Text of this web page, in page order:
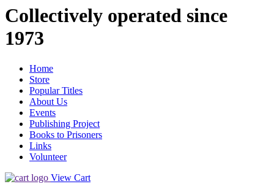
Collectively operated since
1973
Home
Store
Popular Titles
About Us
Events
Publishing Project
Books to Prisoners
Links
Volunteer
View Cart